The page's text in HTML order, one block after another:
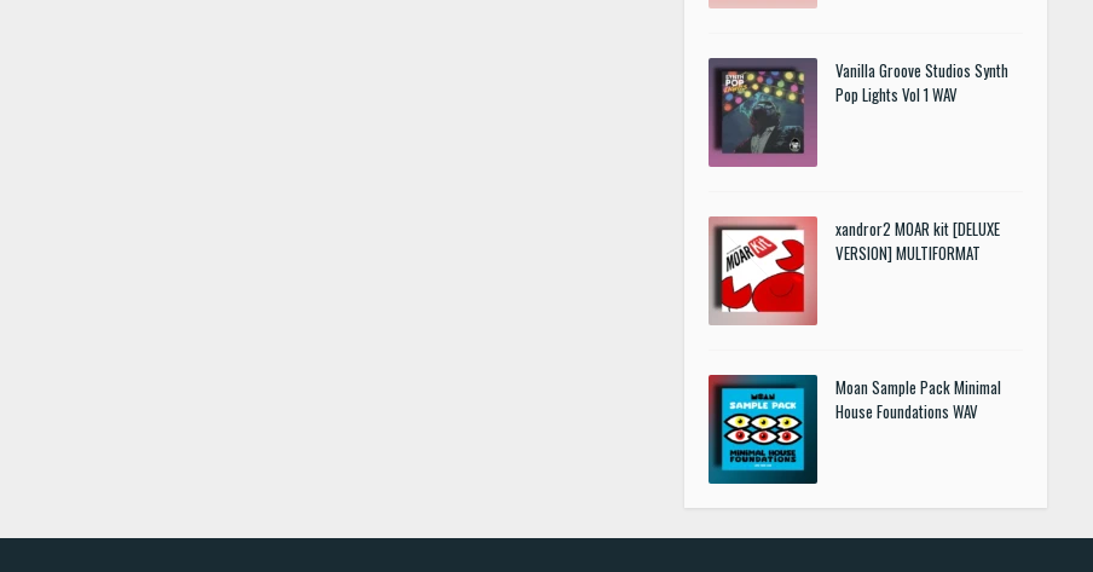
Vanilla Groove Studios Synth
Pop Lights Vol 1 WAV
xandror2 MOAR kit [DELUXE
VERSION] MULTIFORMAT
Moan Sample Pack Minimal
House Foundations WAV